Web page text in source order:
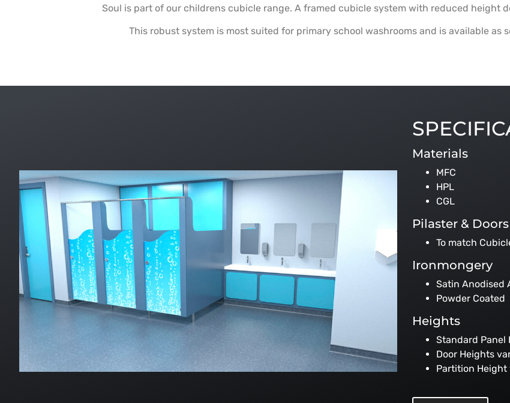
Soul is part of our childrens cubicle range. A framed cubicle system with reduced height
This robust system is most suited for primary school washrooms and is available as
Materials
MFC
HPL
CGL
Pilaster & Doors
To match
Ironmongery
Satin Anodised
Powder Coated
Heights
Standard Panel
Door Heights
Partition Height